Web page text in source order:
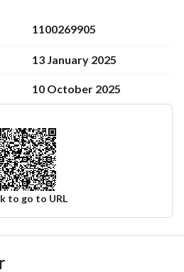
1100269905
13 January 2025
10 October 2025
to go to URL